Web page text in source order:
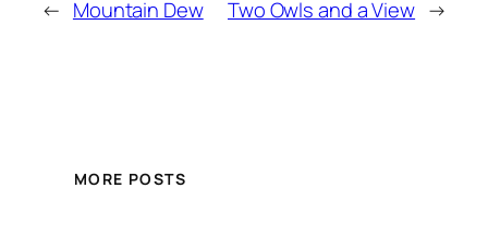
← Mountain Dew Two Owls and a View →
MORE POSTS